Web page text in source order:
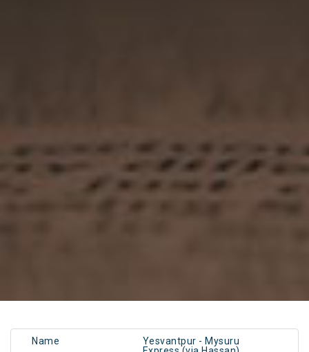
Name
Yesvantpur - Mysuru